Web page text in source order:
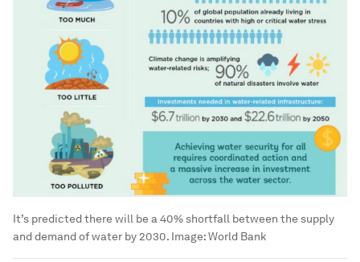
It’s predicted there will be a 40% shortfall between the supply
and demand of water by 2030. Image:World Bank